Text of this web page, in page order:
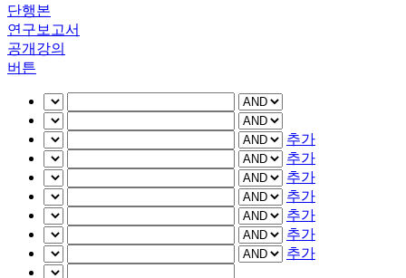
단행본
연구보고서
공개강의
버튼
추가
추가
추가
추가
추가
추가
추가